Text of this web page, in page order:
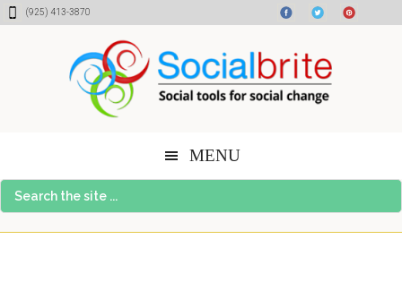
Skip
Skip
Skip(925) 413-3870
MENU
Search
the